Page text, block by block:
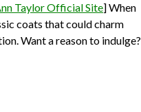
Taylor Official Site] When
coats that could charm
Want a reason to indulge?